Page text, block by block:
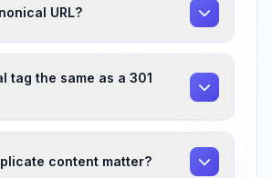
URL?
tag the same as a 301
content matter?